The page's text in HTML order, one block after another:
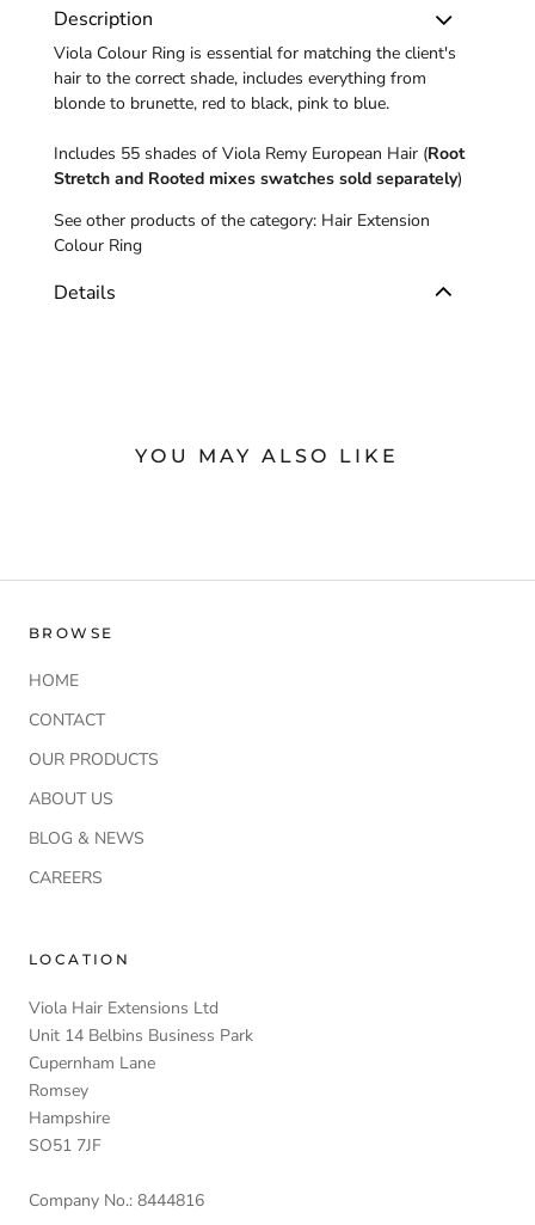
Description
Viola Colour Ring is essential for matching the client's
hair to the correct shade, includes everything from
blonde to brunette, red to black, pink to blue.
Includes 55 shades of Viola Remy European Hair (Root
Stretch and Rooted mixes swatches sold separately)
See other products of the category: Hair Extension
Colour Ring
Details
YOU MAY ALSO LIKE
BROWSE
HOME
CONTACT
OUR PRODUCTS
ABOUT US
BLOG & NEWS
CAREERS
LOCATION
Viola Hair Extensions Ltd
Unit 14 Belbins Business Park
Cupernham Lane
Romsey
Hampshire
SO51 7JF
Company No.: 8444816